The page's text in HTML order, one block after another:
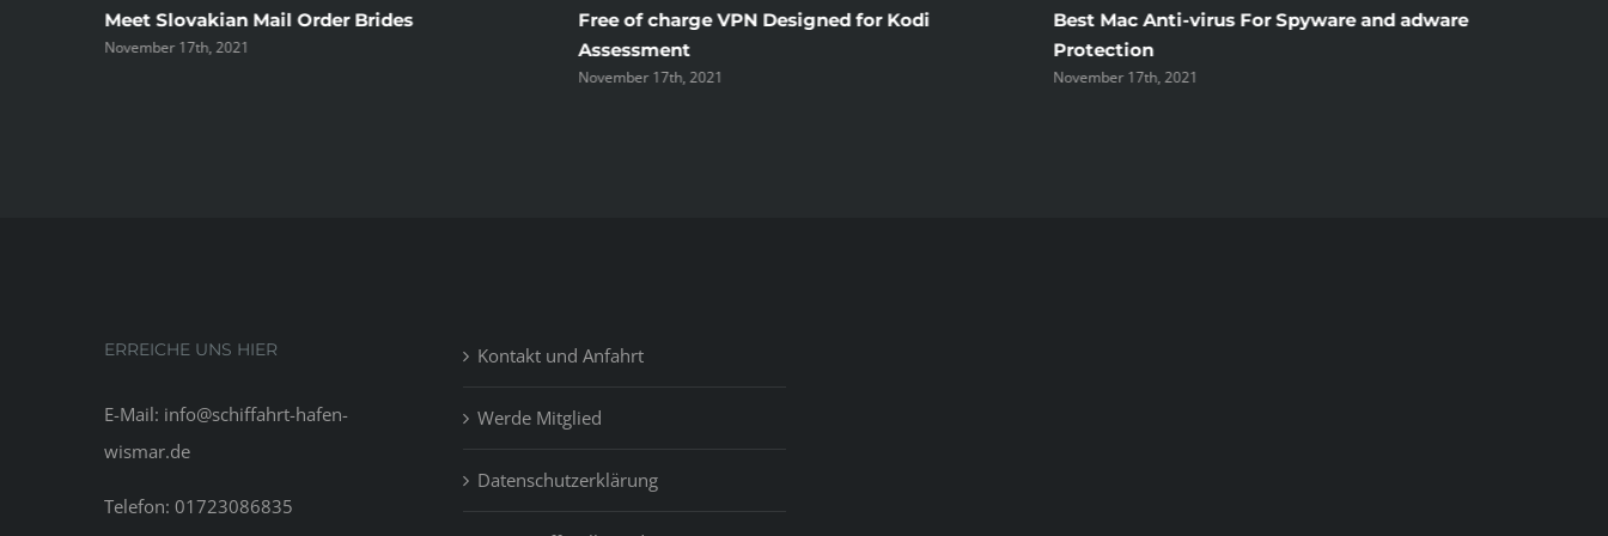
Meet Slovakian Mail Order Brides
November 17th, 2021
Free of charge VPN Designed for Kodi
Assessment
November 17th, 2021
Best Mac Anti-virus For Spyware and adware
Protection
November 17th, 2021
ERREICHE UNS HIER
E-Mail: info@schiffahrt-hafen-
wismar.de
Telefon: 01723086835
Kontakt und Anfahrt
Werde Mitglied
Datenschutzerklärung